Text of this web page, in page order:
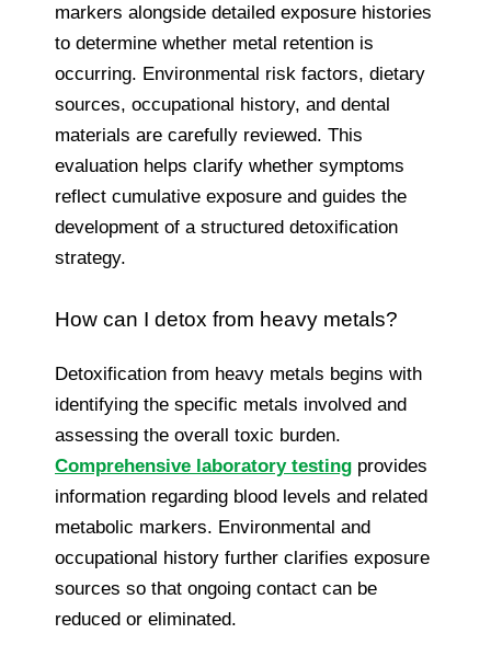
markers alongside detailed exposure histories
to determine whether metal retention is
occurring. Environmental risk factors, dietary
sources, occupational history, and dental
materials are carefully reviewed. This
evaluation helps clarify whether symptoms
reflect cumulative exposure and guides the
development of a structured detoxification
strategy.
How can I detox from heavy metals?
Detoxification from heavy metals begins with
identifying the specific metals involved and
assessing the overall toxic burden.
Comprehensive laboratory testing provides
information regarding blood levels and related
metabolic markers. Environmental and
occupational history further clarifies exposure
sources so that ongoing contact can be
reduced or eliminated.